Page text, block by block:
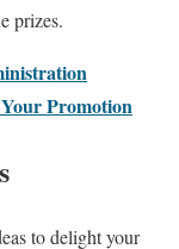
prizes.
Promotion
to delight your